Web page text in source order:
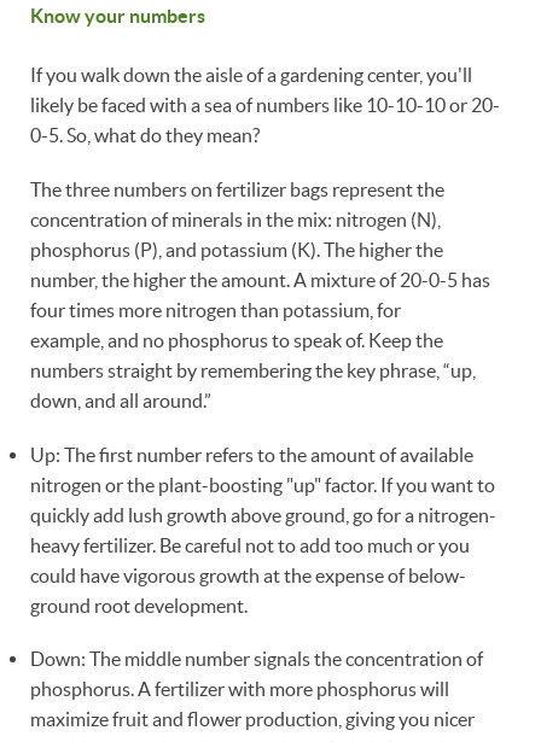
Know your numbers
If you walk down the aisle of a gardening center, you'll
likely be faced with a sea of numbers like 10-10-10 or 20-
0-5. So, what do they mean?
The three numbers on fertilizer bags represent the
concentration of minerals in the mix: nitrogen (N),
phosphorus (P), and potassium (K). The higher the
number, the higher the amount. A mixture of 20-0-5 has
four times more nitrogen than potassium, for
example, and no phosphorus to speak of. Keep the
numbers straight by remembering the key phrase, “up,
down, and all around.”
Up: The first number refers to the amount of available
nitrogen or the plant-boosting "up" factor. If you want to
quickly add lush growth above ground, go for a nitrogen-
heavy fertilizer. Be careful not to add too much or you
could have vigorous growth at the expense of below-
ground root development.
Down: The middle number signals the concentration of
phosphorus. A fertilizer with more phosphorus will
maximize fruit and flower production, giving you nicer